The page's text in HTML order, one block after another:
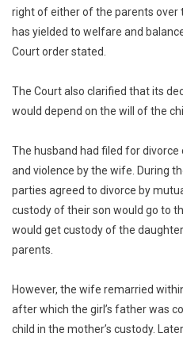
right of either of the parents over
has yielded to welfare and
Court order stated.
The Court also clarified that its
would depend on the will of the
The husband had filed for
and violence by the wife. During
parties agreed to divorce by
custody of their son would go to
would get custody of the
parents.
However, the wife remarried
after which the girl’s father was
child in the mother’s custody.